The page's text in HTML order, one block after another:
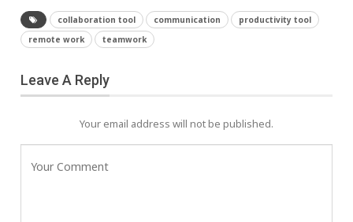
collaboration tool communication
productivity tool
remote work
teamwork
Leave A Reply
Your email address will not be published.